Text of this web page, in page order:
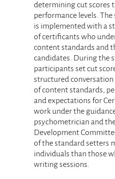
determining cut scores
performance levels.
is implemented with a
of certificants who
content standards and
candidates. During the
participants set cut
structured
of content standards,
and expectations for
work under the guidance
psychometrician and
Development
of the standard setters
individuals than those
writing sessions.